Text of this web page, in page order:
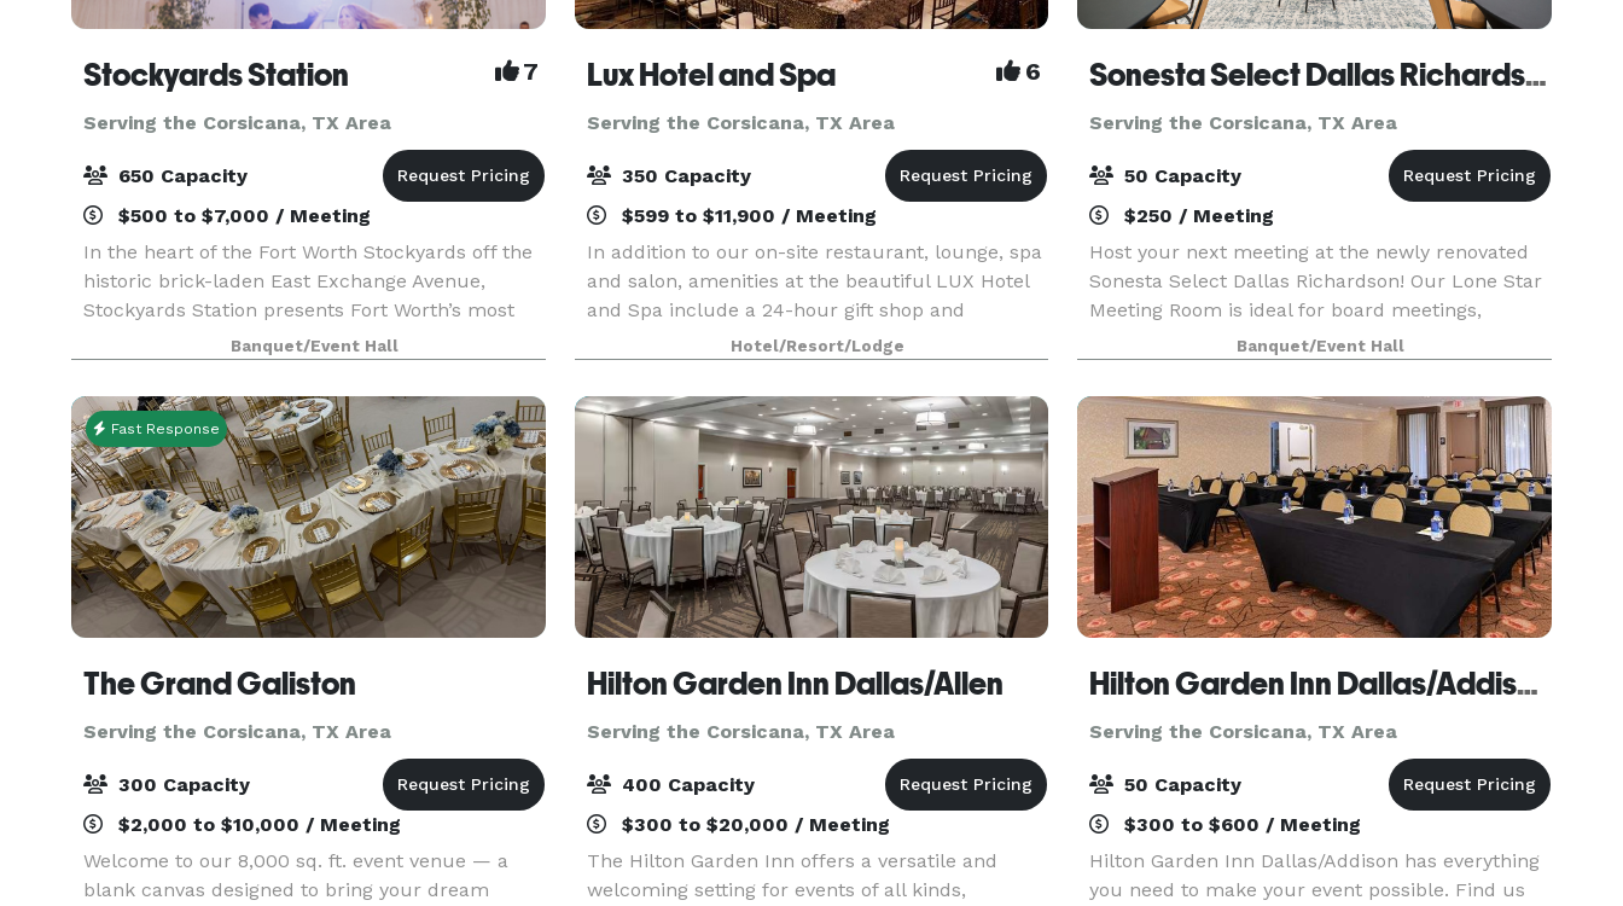
Stockyards Station 7
Serving the Corsicana, TX Area
650 Capacity
$500 to $7,000 / Meeting
In the heart of the Fort Worth Stockyards off the
historic brick-laden East Exchange Avenue,
Stockyards Station presents Fort Worth’s most
unique backdrop for parties, conferences,
executive retreats, weddings, galas and more.
With unique a
Banquet/Event Hall
Lux Hotel and Spa 6
Serving the Corsicana, TX Area
350 Capacity
$599 to $11,900 / Meeting
In addition to our on-site restaurant, lounge, spa
and salon, amenities at the beautiful LUX Hotel
and Spa include a 24-hour gift shop and
business center. This Arlington, Texas hotel also
features free hot breakfast with plenty to like, p
Hotel/Resort/Lodge
Sonesta Select Dallas Richardson
Serving the Corsicana, TX Area
50 Capacity
$250 / Meeting
Host your next meeting at the newly renovated
Sonesta Select Dallas Richardson! Our Lone Star
Meeting Room is ideal for board meetings,
training sessions, workshops, interviews, team
meetings, and intimate social gatherings for up
to 50 gue
Banquet/Event Hall
Fast Response
The Grand Galiston
Serving the Corsicana, TX Area
300 Capacity
$2,000 to $10,000 / Meeting
Welcome to our 8,000 sq. ft. event venue — a
blank canvas designed to bring your dream
Hilton Garden Inn Dallas/Allen
Serving the Corsicana, TX Area
400 Capacity
$300 to $20,000 / Meeting
The Hilton Garden Inn offers a versatile and
welcoming setting for events of all kinds,
Hilton Garden Inn Dallas/Addison
Serving the Corsicana, TX Area
50 Capacity
$300 to $600 / Meeting
Hilton Garden Inn Dallas/Addison has everything
you need to make your event possible. Find us